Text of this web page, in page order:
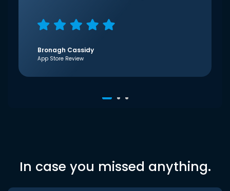
Bronagh Cassidy
App Store Review
In case you missed anything.